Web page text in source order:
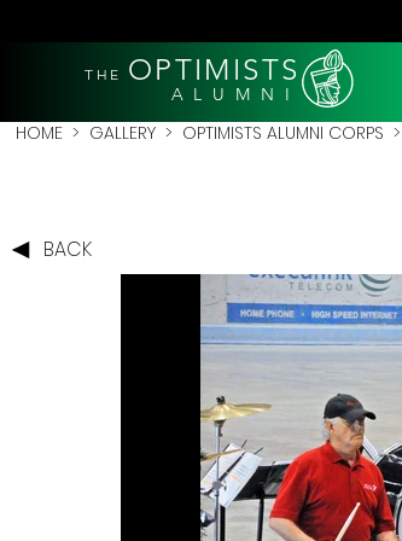
THE OPTIMISTS
A L U M N I
HOME > GALLERY > OPTIMISTS ALUMNI CORPS >
BACK